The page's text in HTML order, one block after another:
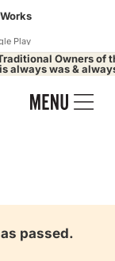
Owners of
always was &
passed.
Play